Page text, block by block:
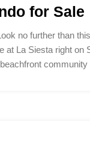
for Sale
no further than
at La Siesta right on